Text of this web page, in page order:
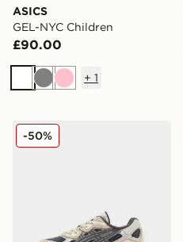
ASICS
GEL-NYC Children
£90.00
White
GreyPink
+ 1
ASICS GEL-NYC Children
-50%